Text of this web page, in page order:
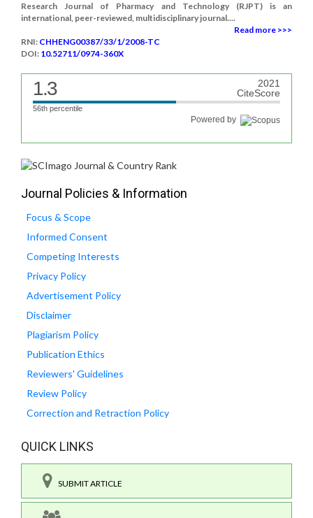
Research Journal of Pharmacy and Technology (RJPT) is an
international, peer-reviewed, multidisciplinary journal....
Read more >>>
RNI: CHHENG00387/33/1/2008-TC
DOI: 10.52711/0974-360X
1.3
2021
CiteScore
56th percentile
Powered by
Journal Policies & Information
Focus & Scope
Informed Consent
Competing Interests
Privacy Policy
Advertisement Policy
Disclaimer
Plagiarism Policy
Publication Ethics
Reviewers' Guidelines
Review Policy
Correction and Retraction Policy
QUICK LINKS
SUBMIT ARTICLE